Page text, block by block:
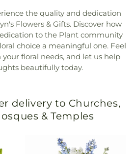
the quality and dedication
Flowers & Gifts. Discover how
to the Plant community
choice a meaningful one. Feel
floral needs, and let us help
beautifully today.
delivery to Churches,
& Temples